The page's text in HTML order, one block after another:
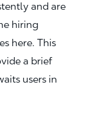
and are
hiring
here. This
a brief
users in